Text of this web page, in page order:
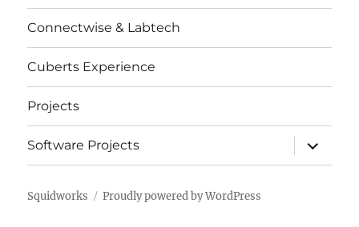
Connectwise & Labtech
Cuberts Experience
Projects
Software Projects
expand
child
menu
Squidworks Proudly powered by WordPress